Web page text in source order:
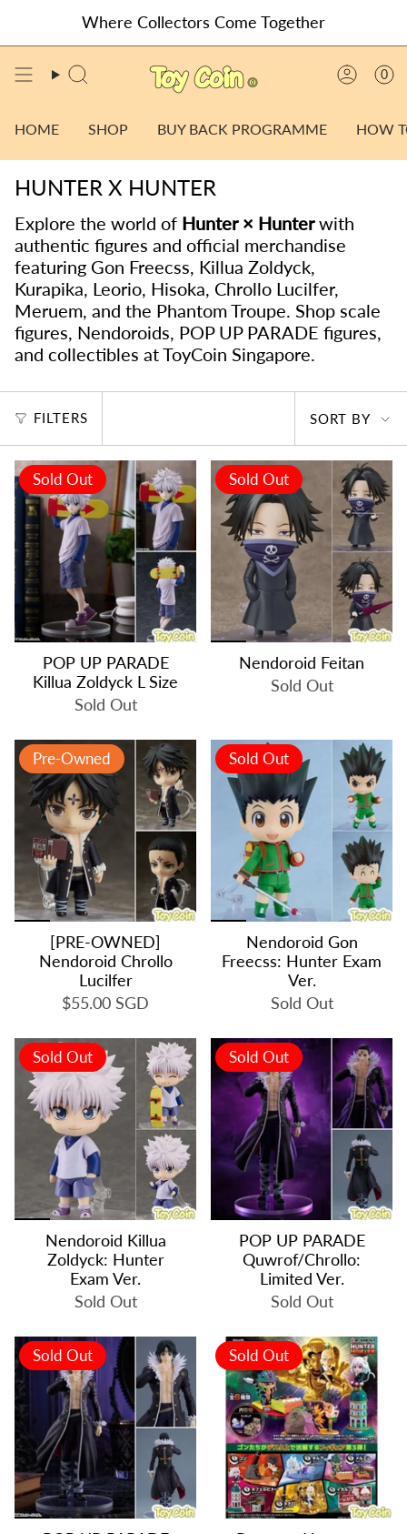
content
Where Collectors Come Together
SEARCH 0
HOME SHOP BUY BACK PROGRAMME HOW
HUNTER X HUNTER
Explore the world of Hunter × Hunterwith
authentic figures and official merchandise
featuring Gon Freecss, Killua Zoldyck,
Kurapika, Leorio, Hisoka, Chrollo Lucilfer,
Meruem, and the Phantom Troupe. Shop scale
figures, Nendoroids, POP UP PARADE figures,
and collectibles at ToyCoin Singapore.
FILTERS
SORT
BY
SORT BY
Sold Out
POP UP PARADE
Killua Zoldyck L Size
Sold Out
Sold Out
Nendoroid Feitan
Sold Out
Pre-Owned
[PRE-OWNED]
Nendoroid Chrollo
Lucilfer
$55.00 SGD
Sold Out
Nendoroid Gon
Freecss: Hunter Exam
Ver.
Sold Out
Sold Out
Nendoroid Killua
Zoldyck: Hunter
Exam Ver.
Sold Out
Sold Out
POP UP PARADE
Quwrof/Chrollo:
Limited Ver.
Sold Out
Sold Out Sold Out